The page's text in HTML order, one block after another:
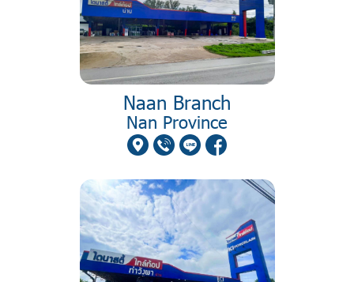
Naan Branch
Nan Province